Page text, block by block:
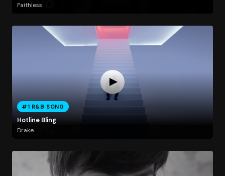
Faithless
#1 R&B SONG
Hotline Bling
Drake